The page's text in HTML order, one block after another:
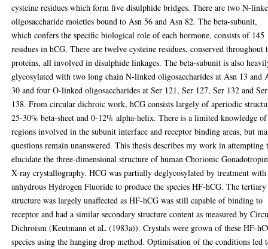
cysteine residues which form five disulphide bridges. There are two N-
oligosaccharide moieties bound to Asn 56 and Asn 82. The beta-subunit,
which confers the specific biological role of each hormone, consists of 145
residues in hCG. There are twelve cysteine residues, conserved throughout
proteins, all involved in disulphide linkages. The beta-subunit is also
glycosylated with two long chain N-linked oligosaccharides at Asn 13 and
30 and four O-linked oligosaccharides at Ser 121, Ser 127, Ser 132 and Ser
138. From circular dichroic work, hCG consists largely of aperiodic
25-30% beta-sheet and 0-12% alpha-helix. There is a limited knowledge
regions involved in the subunit interface and receptor binding areas, but
questions remain unanswered. This thesis describes my work in attempting
elucidate the three-dimensional structure of human Chorionic
X-ray crystallography. HCG was partially deglycosylated by treatment with
anhydrous Hydrogen Fluoride to produce the species HF-hCG. The tertiary
structure was largely unaffected as HF-hCG was still capable of binding to
receptor and had a similar secondary structure content as measured by
Dichroism (Keutmann et aL (1983a)). Crystals were grown of these HF-
species using the hanging drop method. Optimisation of the conditions led